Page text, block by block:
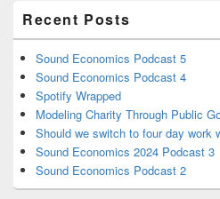
Recent Posts
Sound Economics Podcast 5
Sound Economics Podcast 4
Spotify Wrapped
Modeling Charity Through Public
Should we switch to four day work
Sound Economics 2024 Podcast 3
Sound Economics Podcast 2